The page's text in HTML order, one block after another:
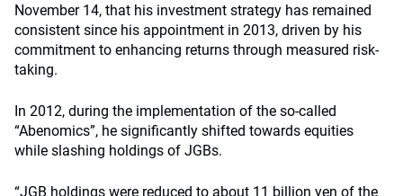
November 14, that his investment strategy has remained
consistent since his appointment in 2013, driven by his
commitment to enhancing returns through measured risk-
taking.
In 2012, during the implementation of the so-called
“Abenomics”, he significantly shifted towards equities
while slashing holdings of JGBs.
“JGB holdings were reduced to about 11 billion yen of the